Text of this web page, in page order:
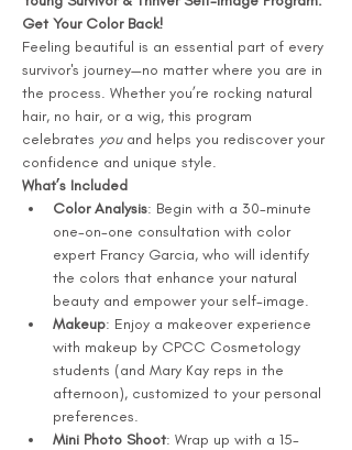
Get Your Color Back!
Feeling beautiful is an essential part of every
survivor's journey—no matter where you are in
the process. Whether you’re rocking natural
hair, no hair, or a wig, this program
celebrates you and helps you rediscover your
confidence and unique style.
What’s Included
Color Analysis: Begin with a 30-minute
one-on-one consultation with color
expert Francy Garcia, who will identify
the colors that enhance your natural
beauty and empower your self-image.
Makeup: Enjoy a makeover experience
with makeup by CPCC Cosmetology
students (and Mary Kay reps in the
afternoon), customized to your personal
preferences.
Mini Photo Shoot: Wrap up with a 15-